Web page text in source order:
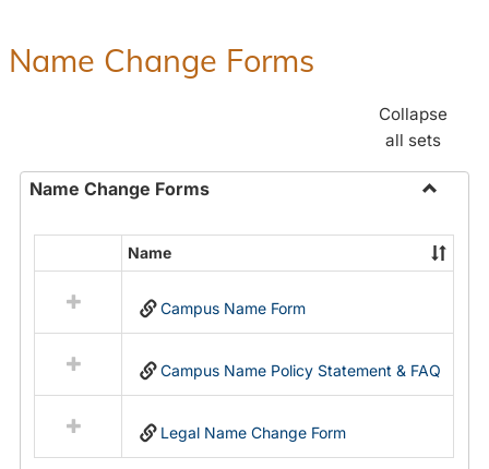
Name Change Forms
Collapse
all sets
Name Change Forms
Name
Change
resources
in
Name
Name
Campus Name Form
Campus Name Policy Statement & FAQ
Legal Name Change Form